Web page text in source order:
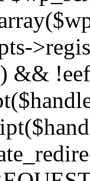
&&